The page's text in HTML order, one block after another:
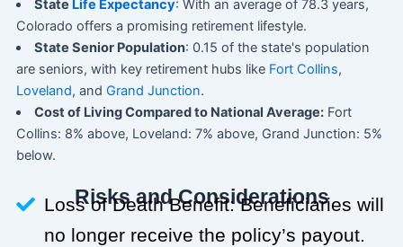
State Life Expectancy: With an average of 78.3 years,
Colorado offers a promising retirement lifestyle.
State Senior Population: 0.15 of the state's population
are seniors, with key retirement hubs like Fort Collins,
Loveland, and Grand Junction.
Cost of Living Compared to National Average: Fort
Collins: 8% above, Loveland: 7% above, Grand Junction: 5%
below.
Risks and Considerations
Loss of Death Benefit: Beneficiaries will
no longer receive the policy’s payout.